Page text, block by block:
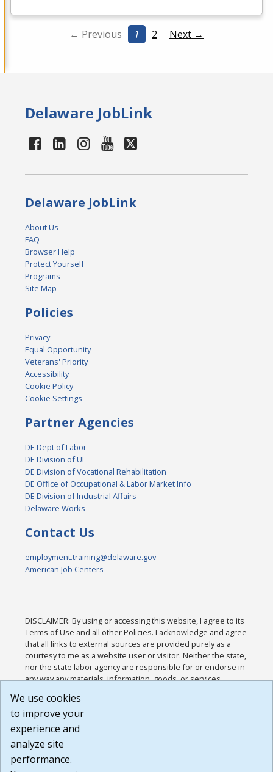
← Previous 1 2 Next →
Delaware JobLink
Delaware JobLink
About Us
FAQ
Browser Help
Protect Yourself
Programs
Site Map
Policies
Privacy
Equal Opportunity
Veterans' Priority
Accessibility
Cookie Policy
Cookie Settings
Partner Agencies
DE Dept of Labor
DE Division of UI
DE Division of Vocational Rehabilitation
DE Office of Occupational & Labor Market Info
DE Division of Industrial Affairs
Delaware Works
Contact Us
employment.training@delaware.gov
American Job Centers
DISCLAIMER: By using or accessing this website, I agree to its
Terms of Use and all other Policies. I acknowledge and agree
that all links to external sources are provided purely as a
courtesy to me as a website user or visitor. Neither the state,
nor the state labor agency are responsible for or endorse in
any way any materials, information, goods, or services
or any other practices of such sites. I acknowledge and
agree that the Terms of Use and all other Policies for this
Website are available to me, and I have read the
Build: 185cbd2bac10e1bc83ab283352c24c0a9f3fd098 ,
1.131
We use cookies
to improve your
experience and
analyze site
performance.